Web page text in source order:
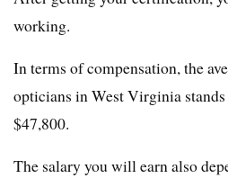
working.
In terms of compensation, the
opticians in West Virginia
$47,800.
The salary you will earn also